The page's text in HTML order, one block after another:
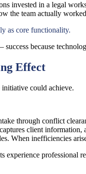
invested in a legal
the team actually
as core functionality.
because
Effect
could achieve.
through conflict
client
When inefficiencies
professional